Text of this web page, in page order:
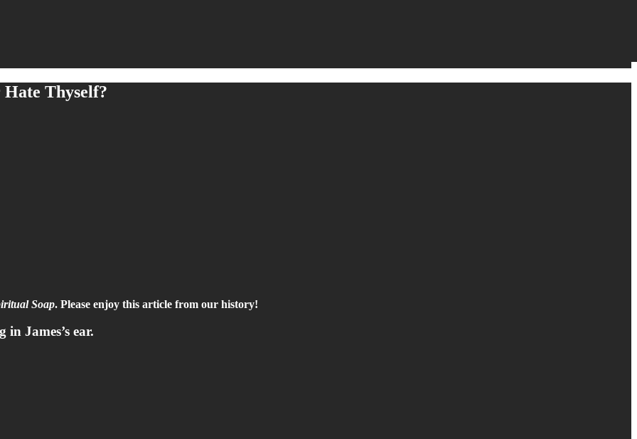
Thyself?
Soap. Please enjoy this article from our history!
James’s ear.